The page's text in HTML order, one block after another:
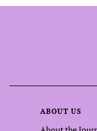
ABOUT US